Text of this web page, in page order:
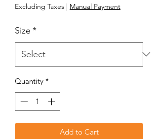
Price
Price
Excluding Taxes | Manual Payment
Size *
Quantity *
Add to Cart